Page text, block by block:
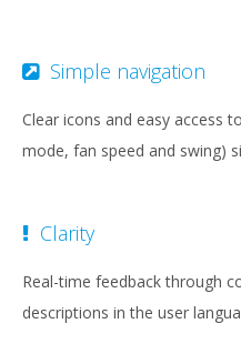
Simple navigation
Clear icons and easy access
mode, fan speed and swing)
Clarity
Real-time feedback through
descriptions in the user